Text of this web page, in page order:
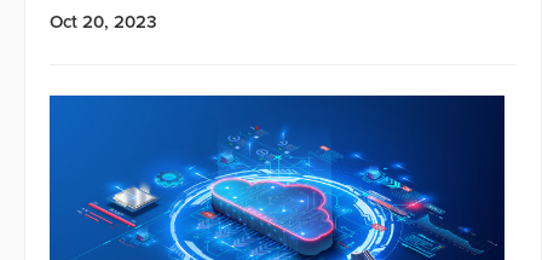
Oct 20, 2023